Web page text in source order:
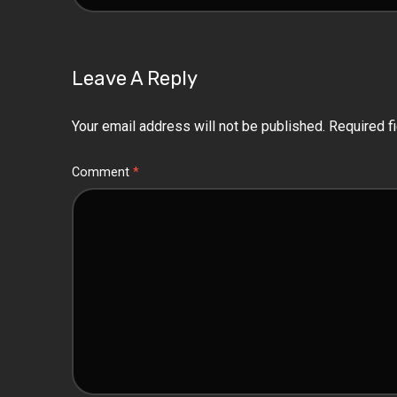
Leave A Reply
Your email address will not be published. Required
Comment *